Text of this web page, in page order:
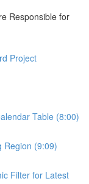
Responsible for
Project
Table (8:00)
Region (9:09)
Filter for Latest